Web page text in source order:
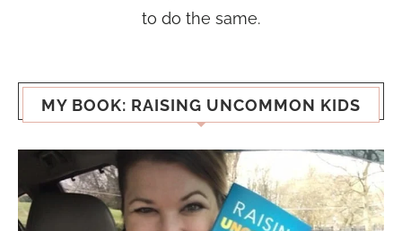
to do the same.
MY BOOK: RAISING UNCOMMON KIDS